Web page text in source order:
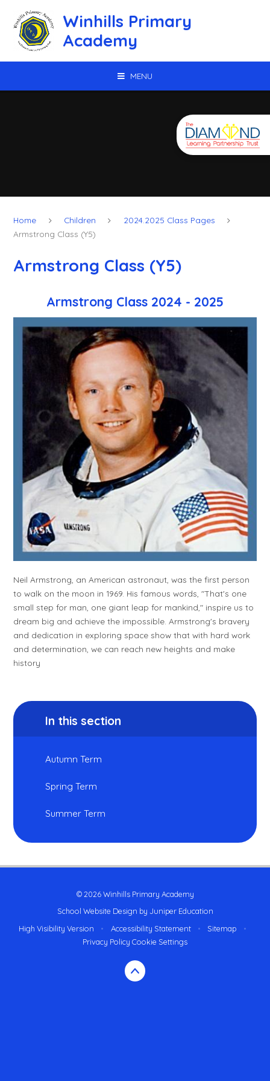
Winhills Primary
Academy
MENU
Home Children
2024.2025 Class Pages
Armstrong Class (Y5)
Armstrong Class (Y5)
Armstrong Class 2024 - 2025
Neil Armstrong, an American astronaut, was the first person
to walk on the moon in 1969. His famous words, "That's one
small step for man, one giant leap for mankind," inspire us to
dream big and achieve the impossible. Armstrong's bravery
and dedication in exploring space show that with hard work
and determination, we can reach new heights and make
history
In this section
Autumn Term
Spring Term
Summer Term
© 2026 Winhills Primary Academy
School Website Design by Juniper Education
High Visibility Version
• Accessibility Statement • Sitemap
•
Privacy Policy Cookie Settings